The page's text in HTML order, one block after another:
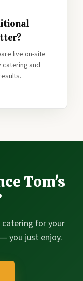
live on-site
and
Tom's
catering for your
you just enjoy.